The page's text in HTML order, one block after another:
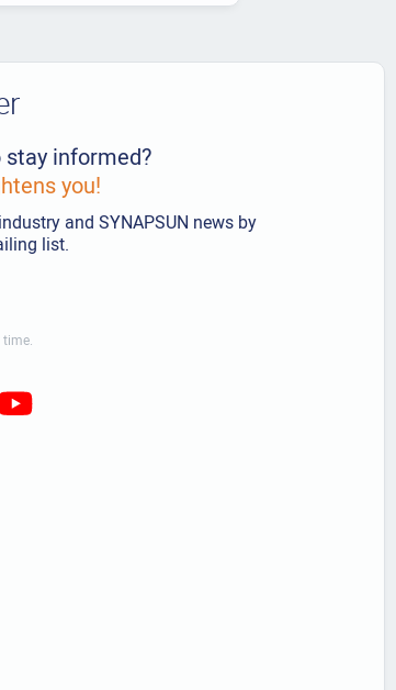
informed?
you!
and SYNAPSUN news by
list.